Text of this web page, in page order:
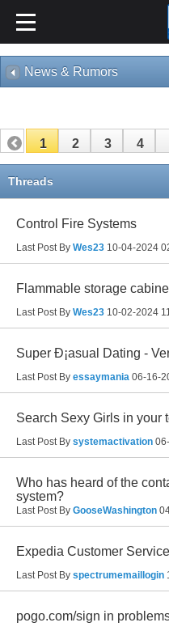
News & Rumors
1 2 3 4
Threads
Control Fire Systems
Last Post By Wes23 10-04-2024
Flammable storage
Last Post By Wes23 10-02-2024
Super Ð¡asual Dating -
Last Post By essaymania 06-16-
Search Sexy Girls in your
Last Post By systemactivation
Who has heard of the
system?
Last Post By GooseWashington
Expedia Customer
Last Post By spectrumemaillogin
pogo.com/sign in